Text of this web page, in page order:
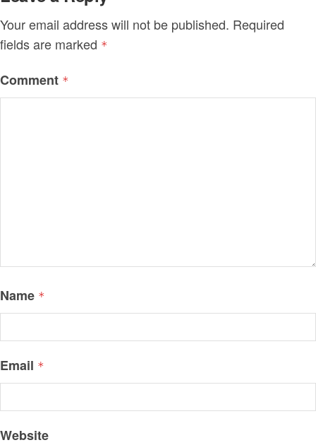
Your email address will not be published. Required
fields are marked *
Comment *
Name *
Email *
Website